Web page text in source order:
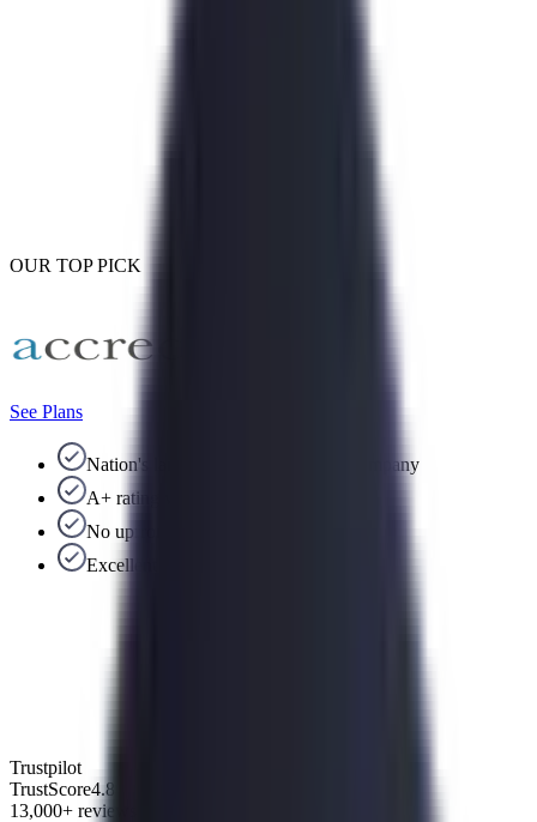
OUR TOP PICK
See Plans
Nation's largest debt consolidation company
A+ rating with the BBB
No upfront fees
Excellent US-based support team
Trustpilot
TrustScore4.8
13,000+ reviews